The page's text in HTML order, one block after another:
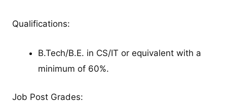
Qualifications:
B.Tech/B.E. in CS/IT or equivalent with a
minimum of 60%.
Job Post Grades: